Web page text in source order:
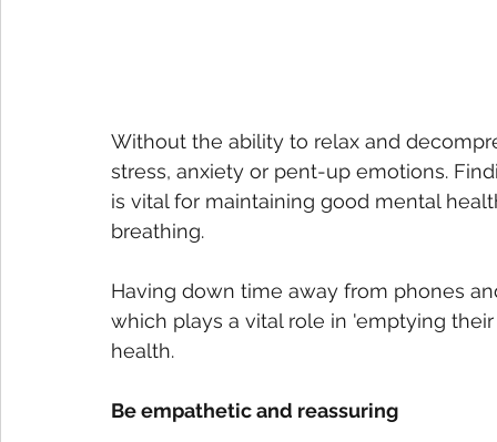
Without the ability to relax and
stress, anxiety or pent-up emotions.
is vital for maintaining good mental
breathing.
Having down time away from phones
which plays a vital role in 'emptying
health.
Be empathetic and reassuring